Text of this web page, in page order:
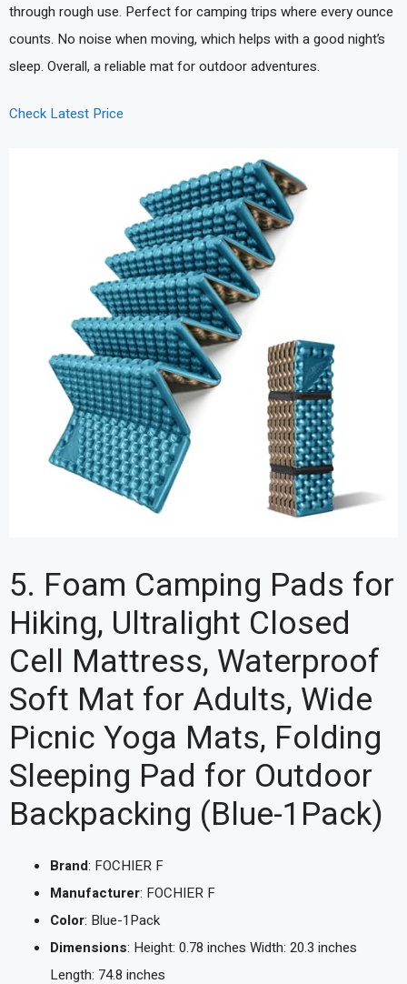
through rough use. Perfect for camping trips where every ounce
counts. No noise when moving, which helps with a good night’s
sleep. Overall, a reliable mat for outdoor adventures.
Check Latest Price
5. Foam Camping Pads for
Hiking, Ultralight Closed
Cell Mattress, Waterproof
Soft Mat for Adults, Wide
Picnic Yoga Mats, Folding
Sleeping Pad for Outdoor
Backpacking (Blue-1Pack)
Brand: FOCHIER F
Manufacturer: FOCHIER F
Color: Blue-1Pack
Dimensions: Height: 0.78 inches Width: 20.3 inches
Length: 74.8 inches